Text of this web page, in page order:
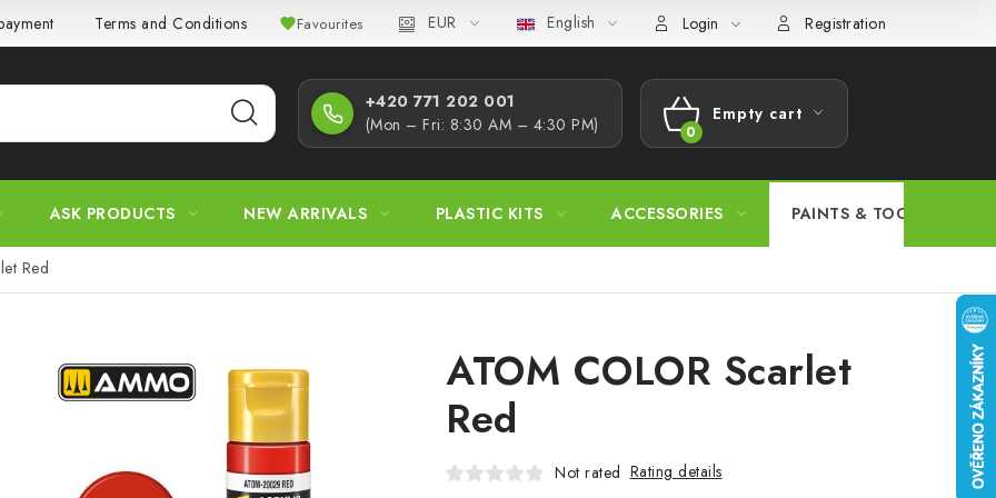
Terms and Conditions Privacy Policy Complaints Procedure Wholesale Model Paint Conversion Chart
Favourites EUR English Login Registration
+420 771 202 001​
(Mon – Fri: 8:30 AM – 4:30 PM)
SHOPPING
Empty cart
ASK PRODUCTS NEW ARRIVALS PLASTIC KITS ACCESSORIES PAINTS & TOOLS
Red
ATOM COLOR Scarlet
Red
Not rated Rating details